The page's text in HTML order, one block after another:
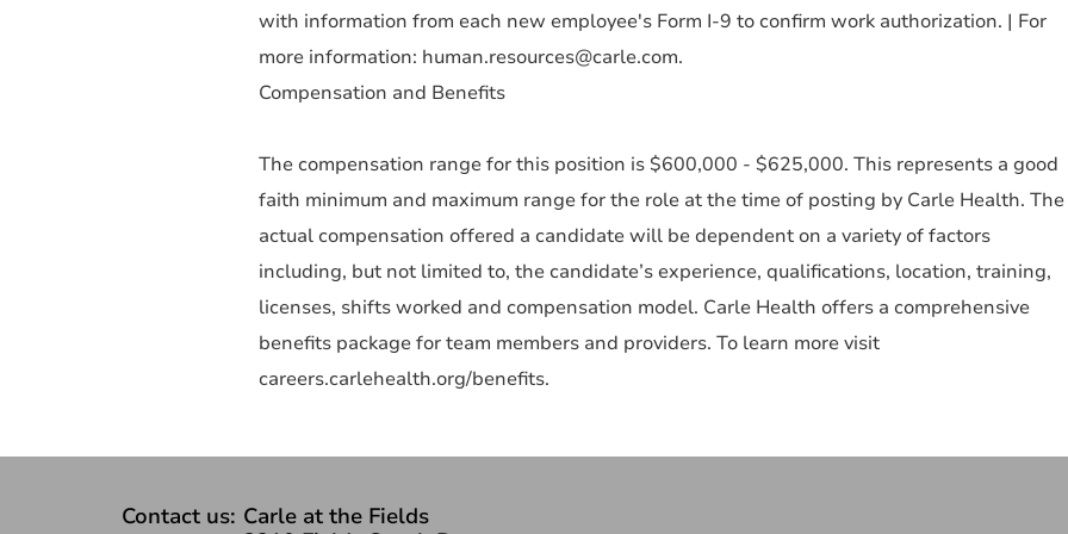
with information from each new employee's Form I-9 to confirm work authorization. | For
more information: human.resources@carle.com.
Compensation and Benefits
The compensation range for this position is $600,000 - $625,000. This represents a good
faith minimum and maximum range for the role at the time of posting by Carle Health. The
actual compensation offered a candidate will be dependent on a variety of factors
including, but not limited to, the candidate’s experience, qualifications, location, training,
licenses, shifts worked and compensation model. Carle Health offers a comprehensive
benefits package for team members and providers. To learn more visit
careers.carlehealth.org/benefits.
Contact us: Carle at the Fields